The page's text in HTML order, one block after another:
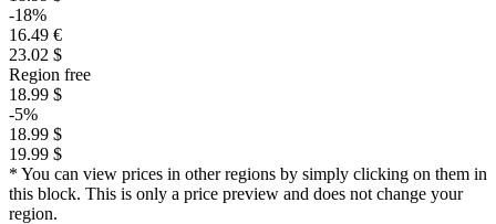
-18%
16.49 €
23.02 $
Region free
18.99 $
-5%
18.99 $
19.99 $
* You can view prices in other regions by simply clicking on them in
this block. This is only a price preview and does not change your
region.